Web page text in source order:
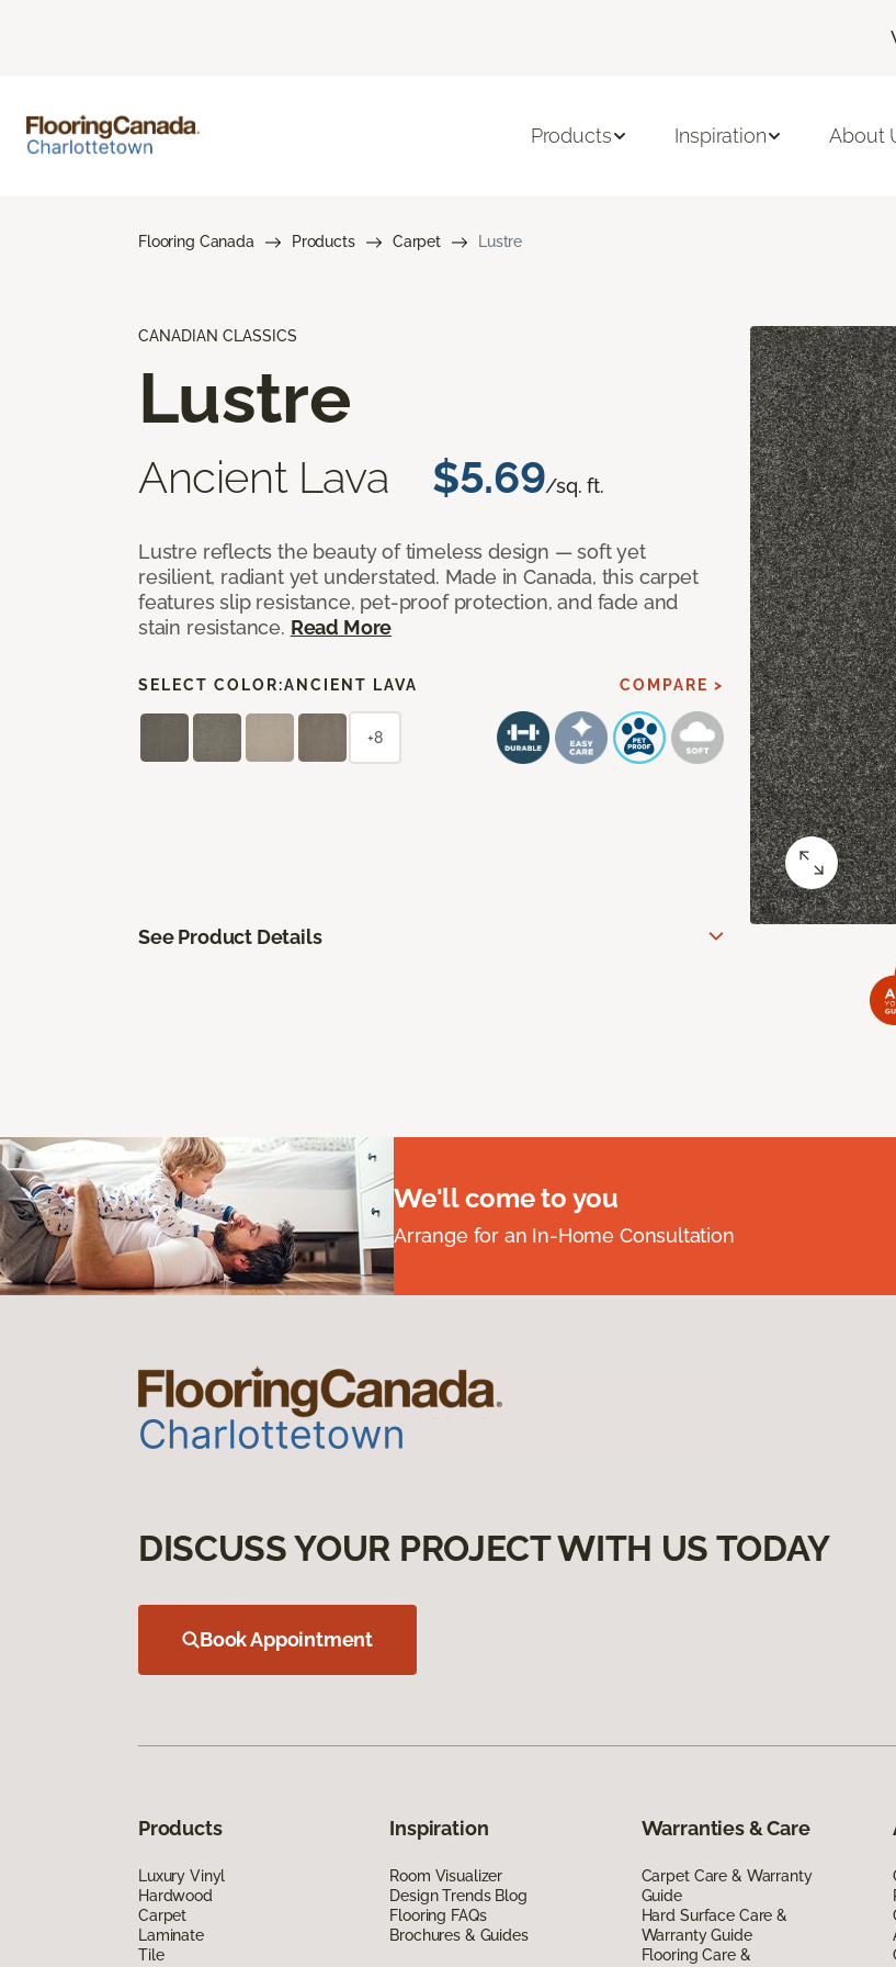
Products Inspiration About
Flooring Canada Products Carpet Lustre
CANADIAN CLASSICS
Lustre
Ancient Lava $5.69/sq. ft.
Lustre reflects the beauty of timeless design — soft yet
resilient, radiant yet understated. Made in Canada, this carpet
features slip resistance, pet-proof protection, and fade and
stain resistance. Read More
SELECT COLOR:ANCIENT LAVA COMPARE >
+8
See Product Details
We'll come to you
Arrange for an In-Home Consultation
DISCUSS YOUR PROJECT WITH US TODAY
Book Appointment
Products
Luxury Vinyl
Hardwood
Carpet
Laminate
Tile
Inspiration
Room Visualizer
Design Trends Blog
Flooring FAQs
Brochures & Guides
Warranties & Care
Carpet Care & Warranty
Guide
Hard Surface Care &
Warranty Guide
Flooring Care &